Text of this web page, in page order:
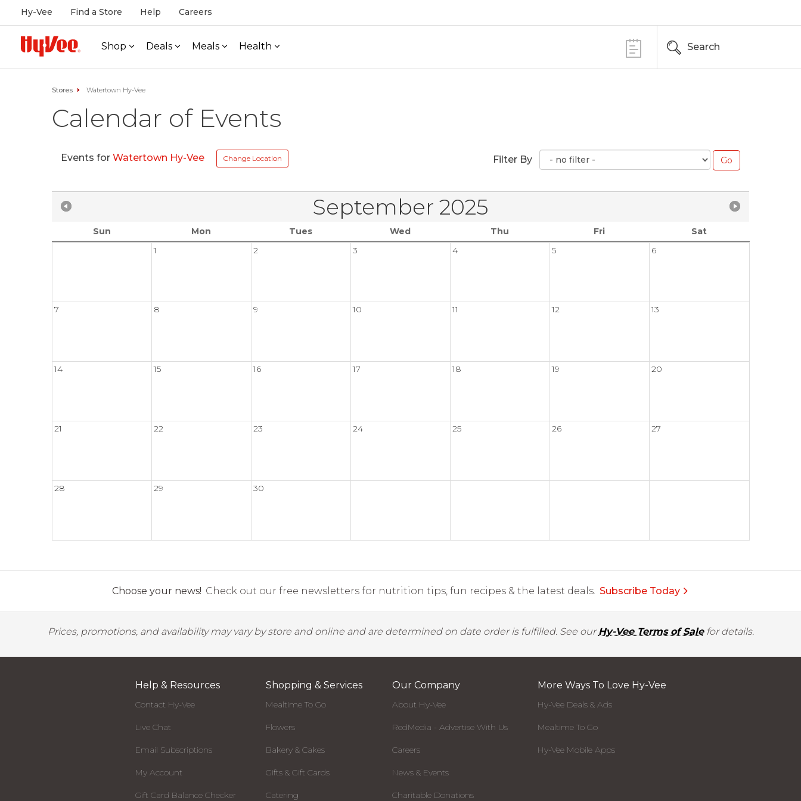
Hy-Vee Find a Store Help Careers
Shop Deals Meals Health Search
Stores Watertown Hy-Vee
Calendar of Events
Events for Watertown Hy-Vee Change Location Filter By
September 2025
Sun Mon Tues Wed Thu Fri
Sat
1
2 3 4 5 6
7 8 9 10 11 12 13
14 15 16 17 18 19 20
21 22 23 24 25 26 27
28 29 30
Choose your news! Check out our free newsletters for nutrition tips, fun recipes & the latest deals. Subscribe Today
Prices, promotions, and availability may vary by store and online and are determined on date order is fulfilled. See ourHy-Vee Terms of Salefor details.
Help & Resources
Contact Hy-Vee
Live Chat
Email Subscriptions
My Account
Gift Card Balance Checker
Shopping & Services
Mealtime To Go
Flowers
Bakery & Cakes
Gifts & Gift Cards
Catering
Our Company
About Hy-Vee
RedMedia - Advertise With Us
Careers
News & Events
Charitable Donations
More Ways To Love Hy-Vee
Hy-Vee Deals & Ads
Mealtime To Go
Hy-Vee Mobile Apps